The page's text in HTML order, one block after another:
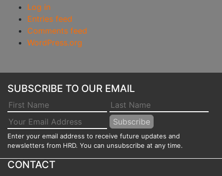
Log in
Entries feed
Comments feed
WordPress.org
SUBSCRIBE TO OUR EMAIL
Enter your email address to receive future updates and
newsletters from HRD. You can unsubscribe at any time.
CONTACT